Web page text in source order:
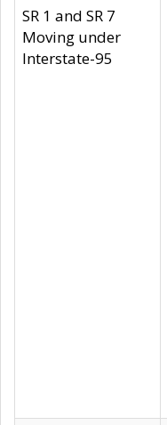
SR 1 and SR 7
Moving under
Interstate-95